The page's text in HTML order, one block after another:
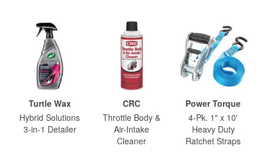
Turtle Wax
Hybrid Solutions
3-in-1 Detailer
CRC
Throttle Body &
Air-Intake
Cleaner
Power Torque
4-Pk. 1" x 10'
Heavy Duty
Ratchet Straps